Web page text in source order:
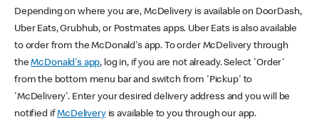
Depending on where you are, McDelivery is available on DoorDash,
Uber Eats, Grubhub, or Postmates apps. Uber Eats is also available
to order from the McDonald's app. To order McDelivery through
theMcDonald's app, log in, if you are not already. Select 'Order'
from the bottom menu bar and switch from 'Pickup' to
'McDelivery'. Enter your desired delivery address and you will be
notified ifMcDeliveryis available to you through our app.